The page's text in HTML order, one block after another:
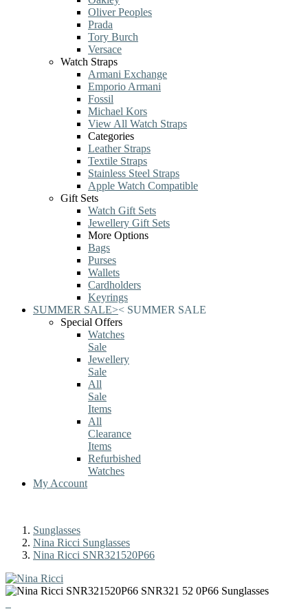
Oliver Peoples
Prada
Tory Burch
Versace
Watch Straps
Armani Exchange
Emporio Armani
Fossil
Michael Kors
View All Watch Straps
Categories
Leather Straps
Textile Straps
Stainless Steel Straps
Apple Watch Compatible
Gift Sets
Watch Gift Sets
Jewellery Gift Sets
More Options
Bags
Purses
Wallets
Cardholders
Keyrings
SUMMER SALE>< SUMMER SALE
Special Offers
Watches
Sale
Jewellery
Sale
All
Sale
Items
All
Clearance
Items
Refurbished
Watches
My Account
Sunglasses
Nina Ricci Sunglasses
Nina Ricci SNR321520P66